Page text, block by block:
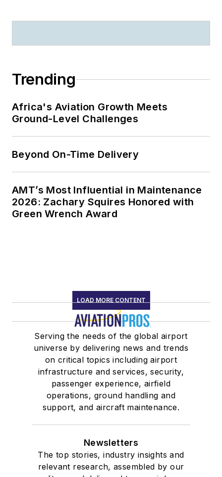
Trending
Africa's Aviation Growth Meets
Ground-Level Challenges
Beyond On-Time Delivery
AMT’s Most Influential in Maintenance
2026: Zachary Squires Honored with
Green Wrench Award
LOAD MORE CONTENT
Serving the needs of the global airport
universe by delivering news and trends
on critical topics including airport
infrastructure and services, security,
passenger experience, airfield
operations, ground handling and
support, and aircraft maintenance.
Newsletters
The top stories, industry insights and
relevant research, assembled by our